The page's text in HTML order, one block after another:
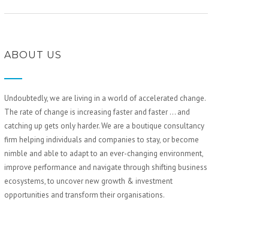
ABOUT US
Undoubtedly, we are living in a world of accelerated change.
The rate of change is increasing faster and faster … and
catching up gets only harder. We are a boutique consultancy
firm helping individuals and companies to stay, or become
nimble and able to adapt to an ever-changing environment,
improve performance and navigate through shifting business
ecosystems, to uncover new growth & investment
opportunities and transform their organisations.